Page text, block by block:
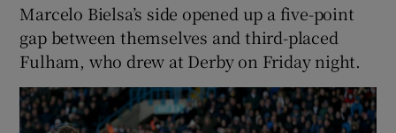
Marcelo Bielsa’s side opened up a five-point
gap between themselves and third-placed
Fulham, who drew at Derby on Friday night.